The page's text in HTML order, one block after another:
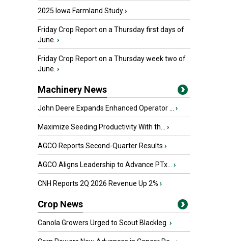
2025 Iowa Farmland Study›
Friday Crop Report on a Thursday first days of
June. ›
Friday Crop Report on a Thursday week two of
June. ›
Machinery News
John Deere Expands Enhanced Operator ... ›
Maximize Seeding Productivity With th... ›
AGCO Reports Second-Quarter Results ›
AGCO Aligns Leadership to Advance PTx... ›
CNH Reports 2Q 2026 Revenue Up 2% ›
Crop News
Canola Growers Urged to Scout Blackleg ›